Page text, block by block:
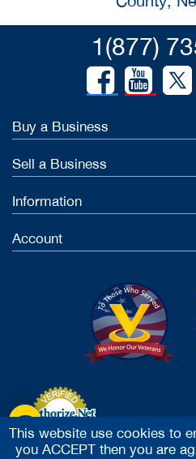
1(877)
Buy a Business
Sell a Business
Information
Account
Accept Credit Cards
This website use cookies to
you ACCEPT then you are